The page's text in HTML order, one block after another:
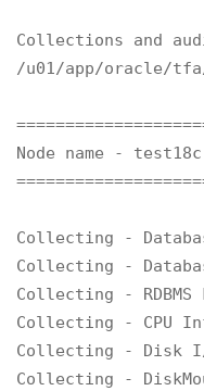
Collections and
/u01/app/oracle/
Node name - test18c
Collecting -
Collecting -
Collecting -
Collecting - CPU
Collecting - Disk I/
Collecting -